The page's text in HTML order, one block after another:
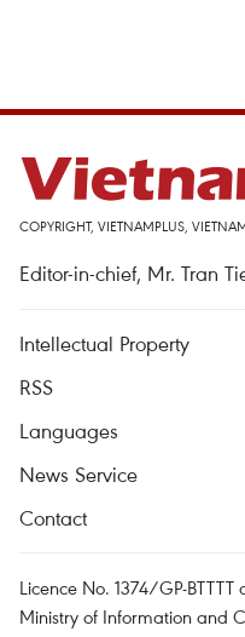
COPYRIGHT, VIETNAMPLUS,
Editor-in-chief, Mr. Tran
Intellectual Property
RSS
Languages
News Service
Contact
Licence No. 1374/GP-
Ministry of Information and